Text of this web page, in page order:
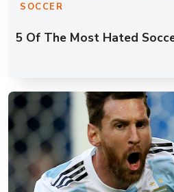
SOCCER
5 Of The Most Hated